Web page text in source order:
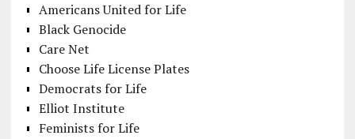
Americans United for Life
Black Genocide
Care Net
Choose Life License Plates
Democrats for Life
Elliot Institute
Feminists for Life